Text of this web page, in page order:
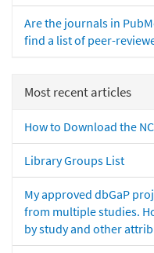
Are the journals in
find a list of peer-
Most recent articles
How to Download the
Library Groups List
My approved dbGaP
from multiple studies.
by study and other